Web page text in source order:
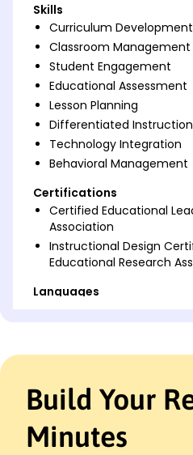
Skills
Curriculum Development
Classroom Management
Student Engagement
Educational Assessment
Lesson Planning
Differentiated Instruction
Technology Integration
Behavioral Management
Certifications
Certified Educational
Association
Instructional Design
Educational Research
Languages
Dedicated pre-service
lesson planning. Proven
Build Your
Minutes